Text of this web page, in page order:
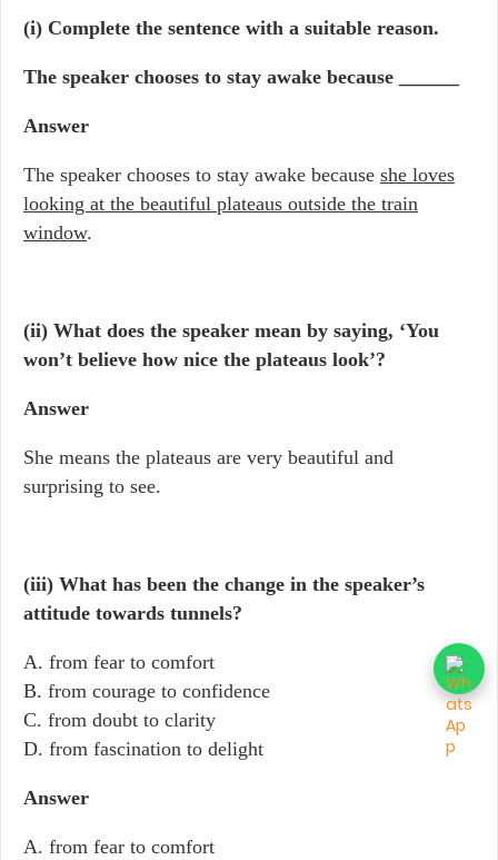
(i) Complete the sentence with a suitable reason.
The speaker chooses to stay awake because ______
Answer
The speaker chooses to stay awake because she loves
looking at the beautiful plateaus outside the train
window.
(ii) What does the speaker mean by saying, ‘You
won’t believe how nice the plateaus look’?
Answer
She means the plateaus are very beautiful and
surprising to see.
(iii) What has been the change in the speaker’s
attitude towards tunnels?
A. from fear to comfort
B. from courage to confidence
C. from doubt to clarity
D. from fascination to delight
Answer
A. from fear to comfort